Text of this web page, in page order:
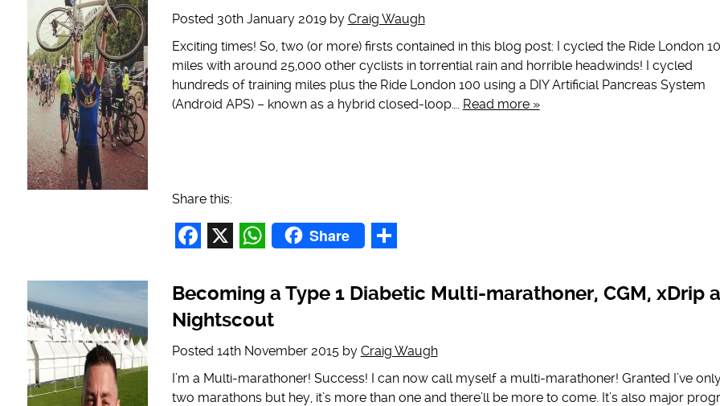
Posted 30th January 2019by Craig Waugh
Exciting times! So, two (or more) firsts contained in this blog post: I cycled the Ride London
miles with around 25,000 other cyclists in torrential rain and horrible headwinds! I cycled
hundreds of training miles plus the Ride London 100 using a DIY Artificial Pancreas System
(Android APS) – known as a hybrid closed-loop…. Read more »
Share this:
Share
Becoming a Type 1 Diabetic Multi-marathoner, CGM, xDrip
Nightscout
Posted 14th November 2015by Craig Waugh
I’m a Multi-marathoner! Success! I can now call myself a multi-marathoner! Granted I’ve
two marathons but hey, it’s more than one and there’ll be more to come. It’s also major